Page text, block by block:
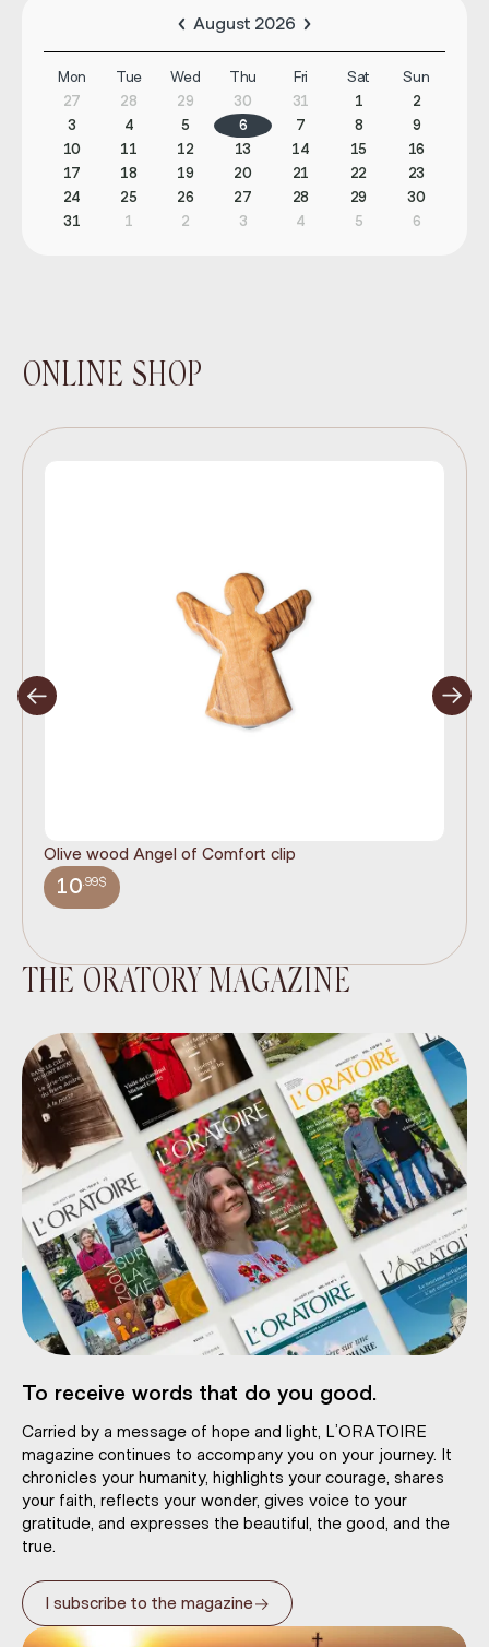
August 2026
Mon Tue Wed Thu Fri Sat
Sun
27
28 29 30 31 1
2
3
4 5 6 7 8
9
10
11 12 13 14 15
16
17
18 19 20 21 22
23
24
25 26 27 28 29
30
31
1 2 3 4 5 6
ONLINE SHOP
Olive wood Angel of Comfort clip
10.99$
THE ORATORY MAGAZINE
To receive words that do you good.
Carried by a message of hope and light, L’ORATOIRE
magazine continues to accompany you on your journey. It
chronicles your humanity, highlights your courage, shares
your faith, reflects your wonder, gives voice to your
gratitude, and expresses the beautiful, the good, and the
true.
I subscribe to the magazine→